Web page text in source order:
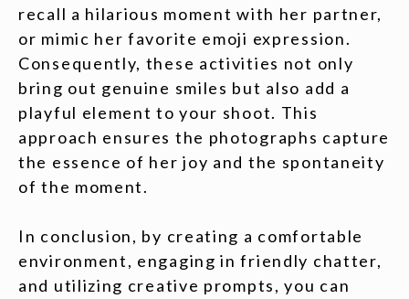
recall a hilarious moment with her partner,
or mimic her favorite emoji expression.
Consequently, these activities not only
bring out genuine smiles but also add a
playful element to your shoot. This
approach ensures the photographs capture
the essence of her joy and the spontaneity
of the moment.
In conclusion, by creating a comfortable
environment, engaging in friendly chatter,
and utilizing creative prompts, you can